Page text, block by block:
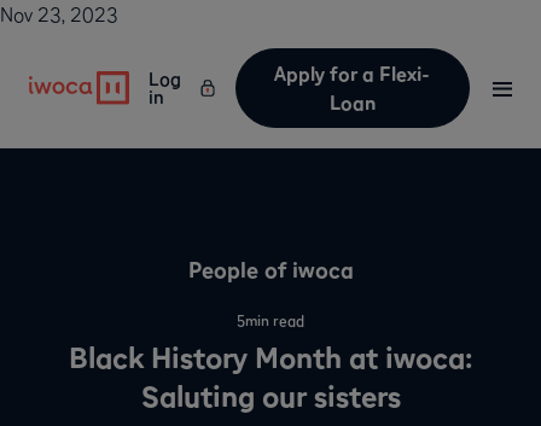
Nov 23, 2023
Log
in
Apply for a Flexi-
Loan
People of iwoca
5min read
Black History Month at iwoca:
Saluting our sisters